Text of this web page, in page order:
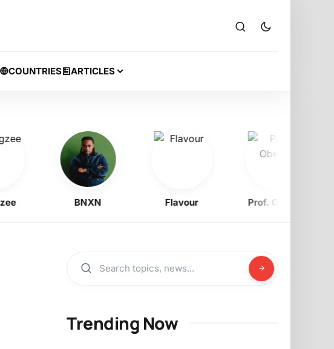
COUNTRIES ARTICLES
BNXN Flavour Prof. Obewe
Trending Now